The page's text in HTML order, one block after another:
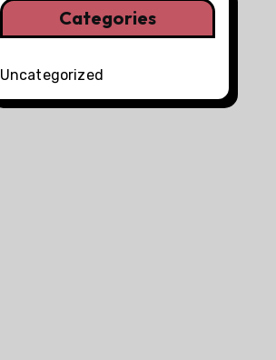
Categories
Uncategorized